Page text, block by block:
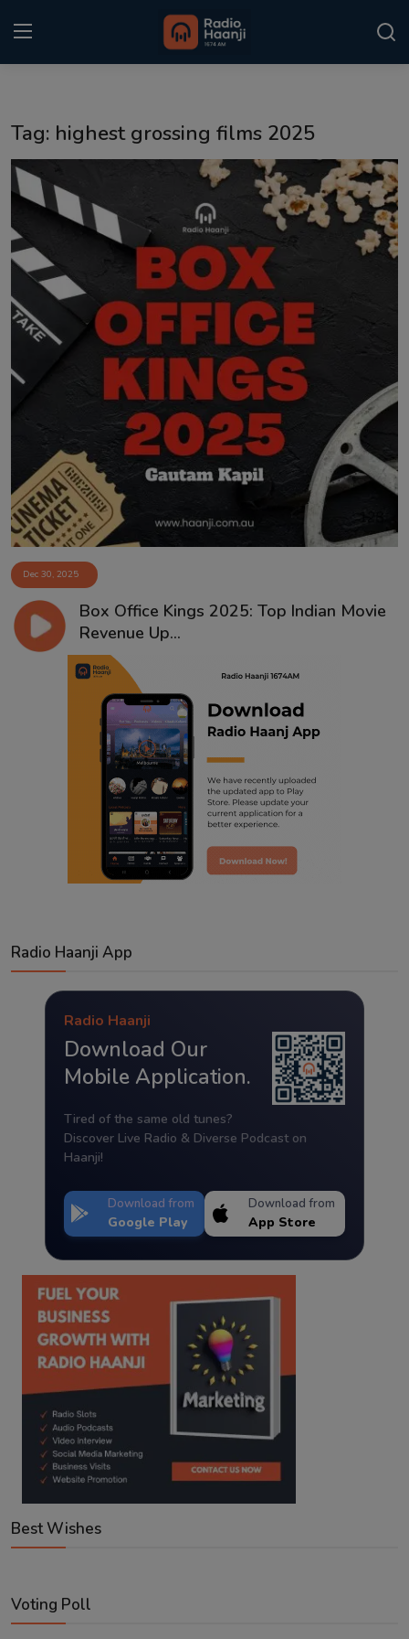
Punjabi Podcast
Kitaab Kahani
Gallery
Sponsors
Contact
Tag: highest grossing films 2025
Dec 30, 2025
Box Office Kings 2025: Top Indian Movie
Revenue Up...
Radio Haanji App
Radio Haanji
Download Our
Mobile Application.
Tired of the same old tunes?
Discover Live Radio & Diverse Podcast on
Haanji!
Download from
Google Play
Download from
App Store
Best Wishes
Voting Poll